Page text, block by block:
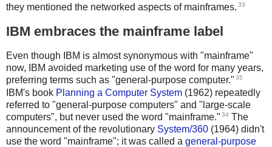
they mentioned the networked aspects of mainframes. 33
IBM embraces the mainframe label
Even though IBM is almost synonymous with "mainframe"
now, IBM avoided marketing use of the word for many years,
preferring terms such as "general-purpose computer." 35
IBM's book Planning a Computer System (1962) repeatedly
referred to "general-purpose computers" and "large-scale
computers", but never used the word "mainframe." 34 The
announcement of the revolutionary System/360 (1964) didn't
use the word "mainframe"; it was called a general-purpose